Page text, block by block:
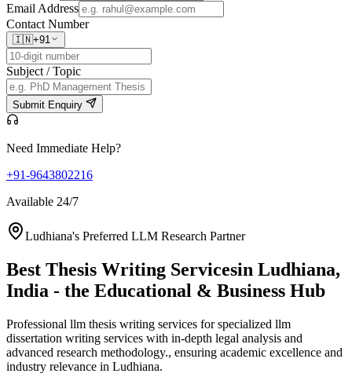
Email Address
Contact Number
🇮🇳+91
Subject / Topic
Submit Enquiry
Need Immediate Help?
+91-9643802216
Available 24/7
Ludhiana's Preferred LLM Research Partner
Best Thesis Writing Servicesin Ludhiana,
India - the Educational & Business Hub
Professional llm thesis writing services for specialized llm
dissertation writing services with in-depth legal analysis and
advanced research methodology., ensuring academic excellence and
industry relevance in Ludhiana.